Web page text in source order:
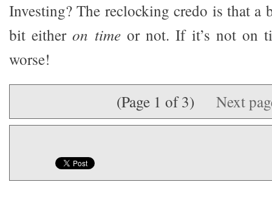
Investing? The reclocking credo is that a
bit eitheron timeor not. If it’s not on
worse!
(Page 1 of 3) Next